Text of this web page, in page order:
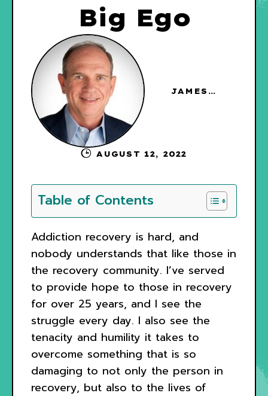
Big Ego
JAMES
AUGUST 12, 2022
Table of Contents
Addiction recovery is hard, and
nobody understands that like those in
the recovery community. I’ve served
to provide hope to those in recovery
for over 25 years, and I see the
struggle every day. I also see the
tenacity and humility it takes to
overcome something that is so
damaging to not only the person in
recovery, but also to the lives of